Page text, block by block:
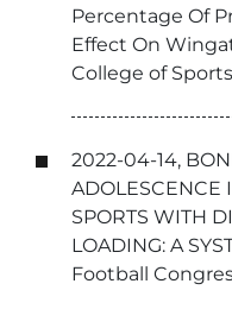
Percentage Of
Effect On
College of
2022-04-14,
ADOLESCENCE
SPORTS WITH
LOADING: A
Football